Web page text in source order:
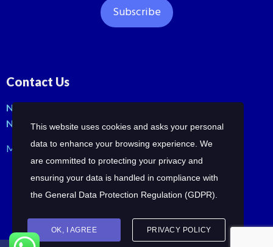
Contact Us
No: 42, Malli St, Samraja nagar, Peerkankaranai
New Perungalathur, Chennai-600063.
Mob: +91-7358210414 | +91-7358258685
This website uses cookies and asks your personal
data to enhance your browsing experience. We
are committed to protecting your privacy and
ensuring your data is handled in compliance with
the General Data Protection Regulation (GDPR)
OK, I AGREE PRIVACY POLICY